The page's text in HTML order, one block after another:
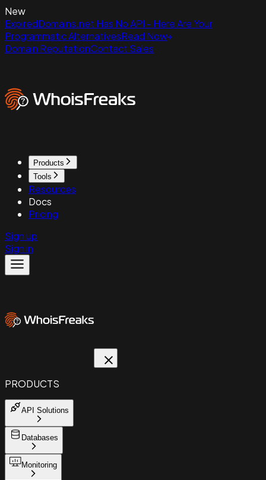
New
ExpiredDomains.net Has No API - Here Are Your
Programmatic AlternativesRead Now
Domain ReputationContact Sales
Products
Tools
Resources
Docs
Pricing
Sign up
Sign in
PRODUCTS
API Solutions
Databases
Monitoring